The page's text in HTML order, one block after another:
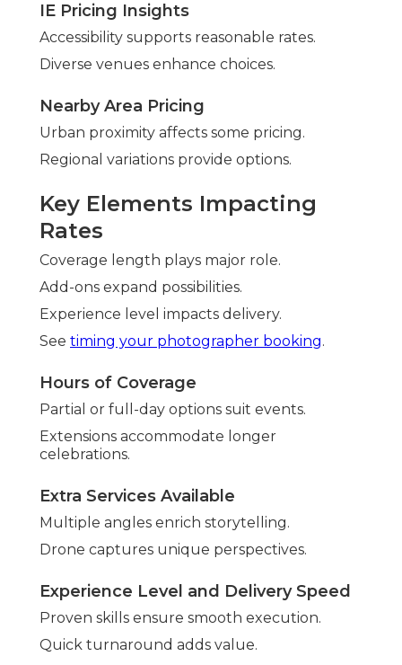
IE Pricing Insights
Accessibility supports reasonable rates.
Diverse venues enhance choices.
Nearby Area Pricing
Urban proximity affects some pricing.
Regional variations provide options.
Key Elements Impacting
Rates
Coverage length plays major role.
Add-ons expand possibilities.
Experience level impacts delivery.
See timing your photographer booking.
Hours of Coverage
Partial or full-day options suit events.
Extensions accommodate longer
celebrations.
Extra Services Available
Multiple angles enrich storytelling.
Drone captures unique perspectives.
Experience Level and Delivery Speed
Proven skills ensure smooth execution.
Quick turnaround adds value.